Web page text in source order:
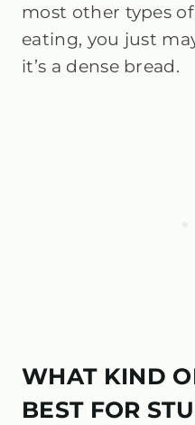
most other types
eating, you just
it’s a dense bread.
WHAT KIND
BEST FOR